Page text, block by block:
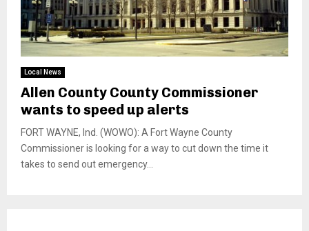
Local News
Allen County County Commissioner
wants to speed up alerts
FORT WAYNE, Ind. (WOWO): A Fort Wayne County
Commissioner is looking for a way to cut down the time it
takes to send out emergency...